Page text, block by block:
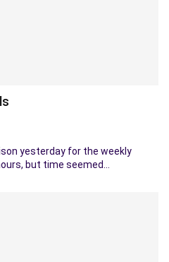
yesterday for the weekly
but time seemed…